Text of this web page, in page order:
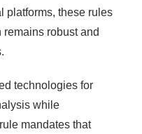
platforms, these rules
robust and
technologies for
while
mandates that